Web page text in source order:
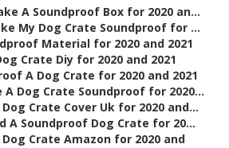
A Soundproof Box for 2020 an...
My Dog Crate Soundproof for ...
Material for 2020 and 2021
Crate Diy for 2020 and 2021
A Dog Crate for 2020 and 2021
A Dog Crate Soundproof for 2020...
Crate Cover Uk for 2020 and...
A Soundproof Dog Crate for 20...
Crate Amazon for 2020 and